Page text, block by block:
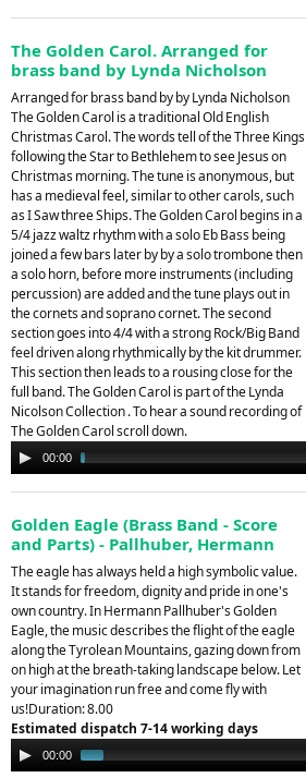
The Golden Carol. Arranged for
brass band by Lynda Nicholson
Arranged for brass band by by Lynda Nicholson
The Golden Carol is a traditional Old English
Christmas Carol. The words tell of the Three Kings
following the Star to Bethlehem to see Jesus on
Christmas morning. The tune is anonymous, but
has a medieval feel, similar to other carols, such
as I Saw three Ships. The Golden Carol begins in a
5/4 jazz waltz rhythm with a solo Eb Bass being
joined a few bars later by by a solo trombone then
a solo horn, before more instruments (including
percussion) are added and the tune plays out in
the cornets and soprano cornet. The second
section goes into 4/4 with a strong Rock/Big Band
feel driven along rhythmically by the kit drummer.
This section then leads to a rousing close for the
full band. The Golden Carol is part of the Lynda
Nicolson Collection . To hear a sound recording of
The Golden Carol scroll down.
Audio
Player
00:00
Golden Eagle (Brass Band - Score
and Parts) - Pallhuber, Hermann
The eagle has always held a high symbolic value.
It stands for freedom, dignity and pride in one's
own country. In Hermann Pallhuber's Golden
Eagle, the music describes the flight of the eagle
along the Tyrolean Mountains, gazing down from
on high at the breath-taking landscape below. Let
your imagination run free and come fly with
us!Duration: 8.00
Estimated dispatch 7-14 working days
Audio
Player
00:00